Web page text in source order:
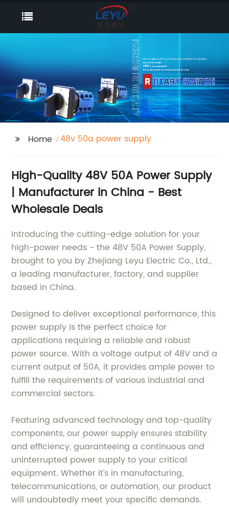
Home 48v 50a power supply
High-Quality 48V 50A Power Supply
| Manufacturer in China - Best
Wholesale Deals
Introducing the cutting-edge solution for your
high-power needs - the 48V 50A Power Supply,
brought to you by Zhejiang Leyu Electric Co., Ltd.,
a leading manufacturer, factory, and supplier
based in China.
Designed to deliver exceptional performance, this
power supply is the perfect choice for
applications requiring a reliable and robust
power source. With a voltage output of 48V and a
current output of 50A, it provides ample power to
fulfill the requirements of various industrial and
commercial sectors.
Featuring advanced technology and top-quality
components, our power supply ensures stability
and efficiency, guaranteeing a continuous and
uninterrupted power supply to your critical
equipment. Whether it's in manufacturing,
telecommunications, or automation, our product
will undoubtedly meet your specific demands.